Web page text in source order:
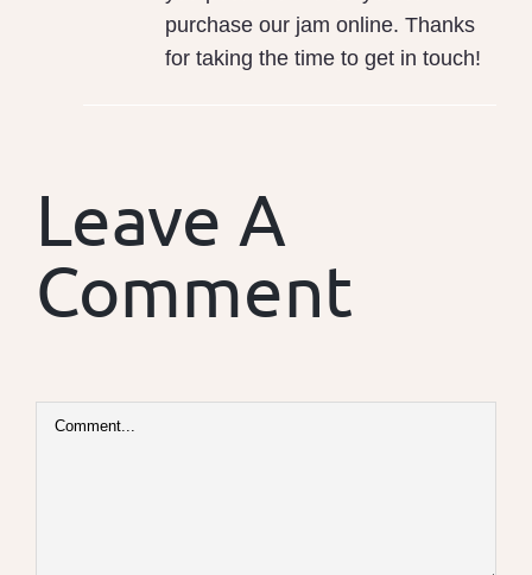
purchase our jam online. Thanks
for taking the time to get in touch!
Leave A
Comment
Comment